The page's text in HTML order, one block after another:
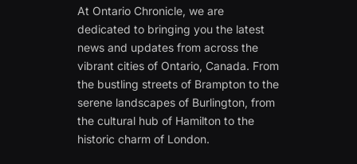
At Ontario Chronicle, we are
dedicated to bringing you the latest
news and updates from across the
vibrant cities of Ontario, Canada. From
the bustling streets of Brampton to the
serene landscapes of Burlington, from
the cultural hub of Hamilton to the
historic charm of London.